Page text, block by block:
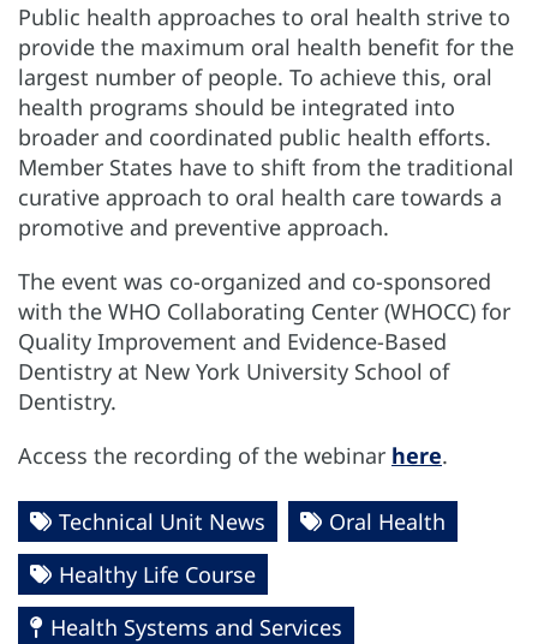
Public health approaches to oral health strive to
provide the maximum oral health benefit for the
largest number of people. To achieve this, oral
health programs should be integrated into
broader and coordinated public health efforts.
Member States have to shift from the traditional
curative approach to oral health care towards a
promotive and preventive approach.
The event was co-organized and co-sponsored
with the WHO Collaborating Center (WHOCC) for
Quality Improvement and Evidence-Based
Dentistry at New York University School of
Dentistry.
Access the recording of the webinar here.
Technical Unit News
Oral Health
Healthy Life Course
Health Systems and Services